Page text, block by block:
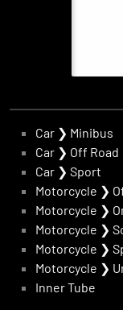
Car ❯ Minibus
Car ❯ Off Road
Car ❯ Sport
Motorcycle ❯
Motorcycle ❯
Motorcycle ❯
Motorcycle ❯
Motorcycle ❯
Inner Tube